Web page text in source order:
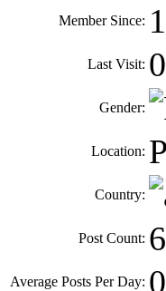
Member Since:
Last Visit:
Gender:
Location:
Country:
Post Count:
Average Posts Per Day: